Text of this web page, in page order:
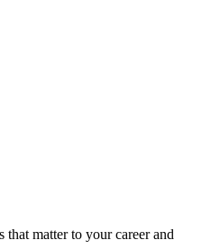
matter to your career and